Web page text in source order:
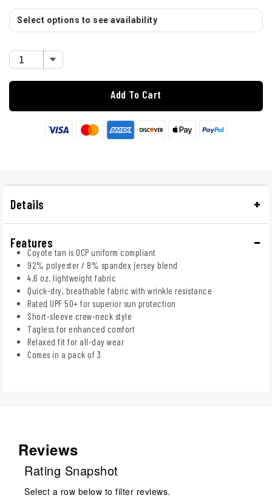
Select options to see availability
Add To Cart
Details
Features
Coyote tan is OCP uniform compliant
92% polyester / 8% spandex jersey blend
4.6 oz. lightweight fabric
Quick-dry, breathable fabric with wrinkle resistance
Rated UPF 50+ for superior sun protection
Short-sleeve crew-neck style
Tagless for enhanced comfort
Relaxed fit for all-day wear
Comes in a pack of 3
Reviews
Rating Snapshot
Select a row below to filter reviews.